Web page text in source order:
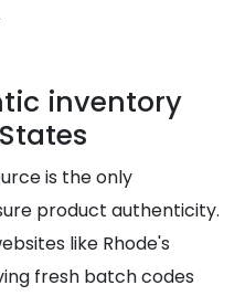
inventory
is the only
product authenticity.
like Rhode's
fresh batch codes